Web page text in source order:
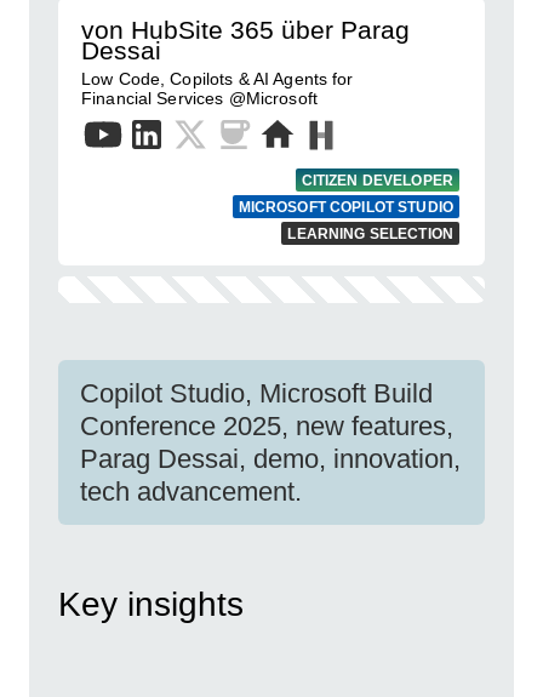
von HubSite 365 über Parag
Dessai
Low Code, Copilots & AI Agents for
Financial Services @Microsoft
CITIZEN DEVELOPER
MICROSOFT COPILOT STUDIO
LEARNING SELECTION
Copilot Studio, Microsoft Build
Conference 2025, new features,
Parag Dessai, demo, innovation,
tech advancement.
Key insights